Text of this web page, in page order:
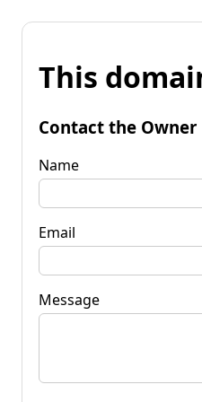
This
Contact the Owner
Name
Email
Message